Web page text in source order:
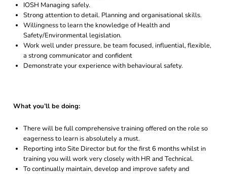
IOSH Managing safely.
Strong attention to detail. Planning and organisational skills.
Willingness to learn the knowledge of Health and
Safety/Environmental legislation.
Work well under pressure, be team focused, influential, flexible,
a strong communicator and confident
Demonstrate your experience with behavioural safety.
What you’ll be doing:
There will be full comprehensive training offered on the role so
eagerness to learn is absolutely a must.
Reporting into Site Director but for the first 6 months whilst in
training you will work very closely with HR and Technical.
To continually maintain, develop and improve safety and